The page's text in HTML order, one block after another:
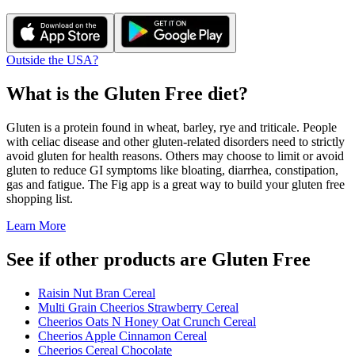
Outside the USA?
What is the Gluten Free diet?
Gluten is a protein found in wheat, barley, rye and triticale. People
with celiac disease and other gluten-related disorders need to strictly
avoid gluten for health reasons. Others may choose to limit or avoid
gluten to reduce GI symptoms like bloating, diarrhea, constipation,
gas and fatigue. The Fig app is a great way to build your gluten free
shopping list.
Learn More
See if other products are Gluten Free
Raisin Nut Bran Cereal
Multi Grain Cheerios Strawberry Cereal
Cheerios Oats N Honey Oat Crunch Cereal
Cheerios Apple Cinnamon Cereal
Cheerios Cereal Chocolate